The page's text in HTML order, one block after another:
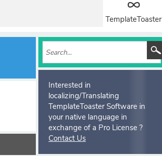
TemplateToaster
Interested in
localizing/Translating
TemplateToaster Software in
your native language in
exchange of a Pro License ?
Contact Us